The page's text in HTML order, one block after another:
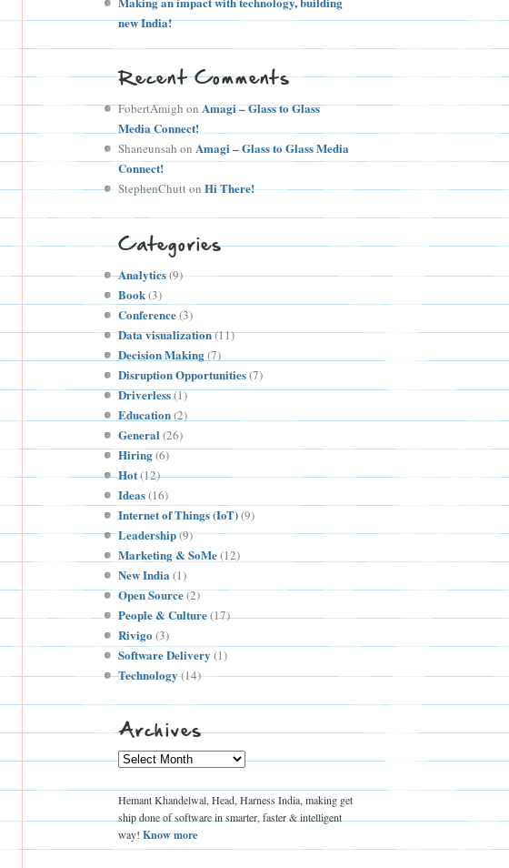
new India!
Recent Comments
FobertAmighonAmagi – Glass to Glass
Media Connect!
Shaneunsah on Amagi – Glass to Glass Media
Connect!
StephenChuttonHi There!
Categories
Analytics(9)
Book(3)
Conference(3)
Data visualization(11)
Decision Making(7)
Disruption Opportunities(7)
Driverless(1)
Education(2)
General (26)
Hiring(6)
Hot(12)
Ideas(16)
Internet of Things (IoT)(9)
Leadership(9)
Marketing & SoMe(12)
New India (1)
Open Source(2)
People & Culture(17)
Rivigo (3)
Software Delivery (1)
Technology(14)
Archives
Archives
Hemant Khandelwal, Head, Harness India, making get
ship done of software in smarter, faster & intelligent
way! Know more